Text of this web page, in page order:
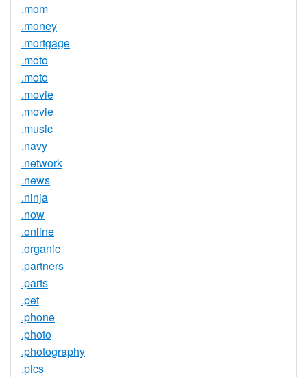
.mom
.money
.mortgage
.moto
.moto
.movie
.movie
.music
.navy
.network
.news
.ninja
.now
.online
.organic
.partners
.parts
.pet
.phone
.photo
.photography
.pics